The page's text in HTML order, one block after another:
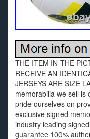
THE ITEM IN THE
RECEIVE AN
JERSEYS ARE SIZE
memorabilia we sell is
pride ourselves on
exclusive signed
industry leading
guarantee 100%